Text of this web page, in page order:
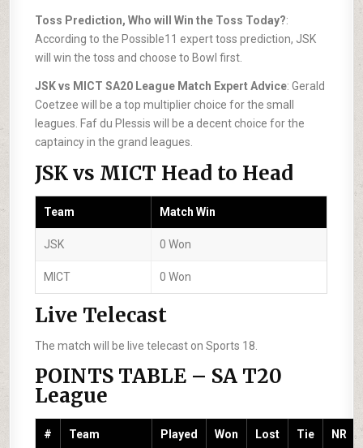
Toss Prediction, Who will Win the Toss Today?:
According to the Possible11 expert toss prediction, JSK
will win the toss and choose to Bowl first.
JSK vs MICT SA20 League Match Expert Advice: Gerald
Coetzee will be a top multiplier choice for the small
leagues. Faf du Plessis will be a decent choice for the
captaincy in the grand leagues.
JSK vs MICT Head to Head
Team Match Win
JSK 0 Won
MICT 0 Won
Live Telecast
The match will be live telecast on Sports 18.
POINTS TABLE – SA T20
League
# Team Played Won Lost Tie NR